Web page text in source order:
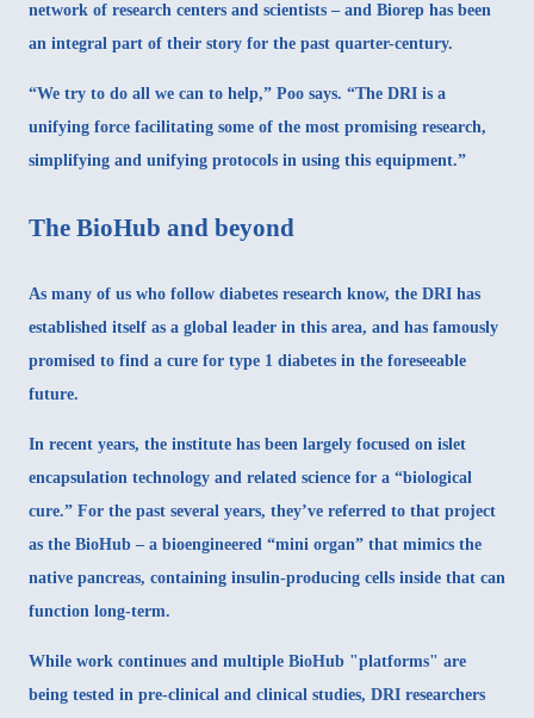
network of research centers and scientists – and Biorep has been
an integral part of their story for the past quarter-century.
“We try to do all we can to help,” Poo says. “The DRI is a
unifying force facilitating some of the most promising research,
simplifying and unifying protocols in using this equipment.”
The BioHub and beyond
As many of us who follow diabetes research know, the DRI has
established itself as a global leader in this area, and has famously
promised to find a cure for type 1 diabetes in the foreseeable
future.
In recent years, the institute has been largely focused on islet
encapsulation technology and related science for a “biological
cure.” For the past several years, they’ve referred to that project
as the BioHub – a bioengineered “mini organ” that mimics the
native pancreas, containing insulin-producing cells inside that can
function long-term.
While work continues and multiple BioHub "platforms" are
being tested in pre-clinical and clinical studies, DRI researchers